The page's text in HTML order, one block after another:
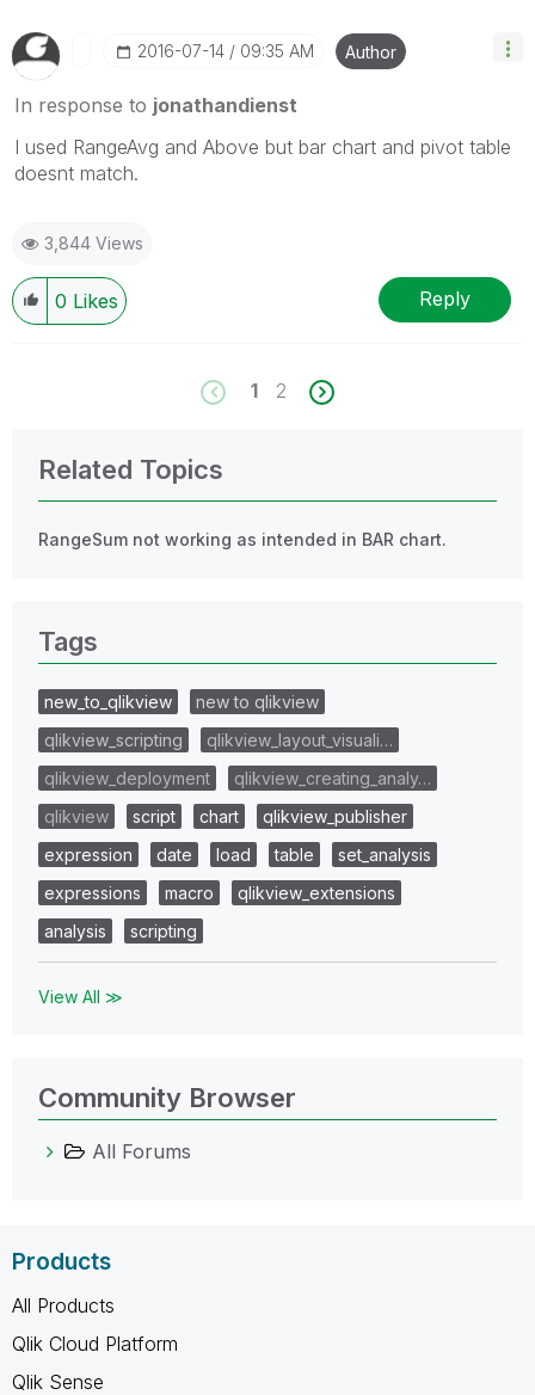
‎2016-07-14 09:35 AM Author
In response to jonathandienst
I used RangeAvg and Above but bar chart and pivot table
doesnt match.
3,844 Views
0 Likes Reply
1 2
Related Topics
RangeSum not working as intended in BAR chart.
Tags
new_to_qlikview
new to qlikview
qlikview_scripting
qlikview_layout_visuali…
qlikview_deployment
qlikview_creating_analy…
qlikview
script chart
qlikview_publisher
expression
date load table
set_analysis
expressions
macro
qlikview_extensions
analysis
scripting
View All ≫
Community Browser
All Forums
Products
All Products
Qlik Cloud Platform
Qlik Sense